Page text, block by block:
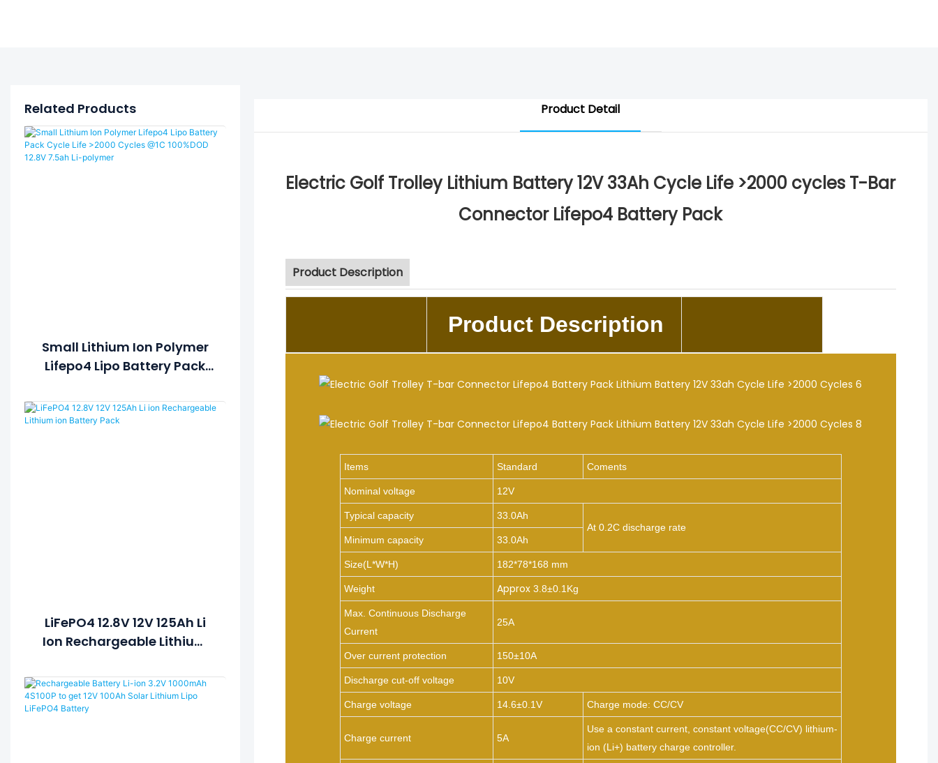
Product Detail
Electric Golf Trolley Lithium Battery 12V 33Ah Cycle Life >2000 cycles T-Bar
Connector Lifepo4 Battery Pack
Product Description
Product Description
Items Standard Coments
Nominal voltage 12V
Typical capacity
33.0Ah
At 0.2C discharge rate
Minimum capacity
33.0Ah
Size(L*W*H) 182*78*168 mm
Weight Approx 3.8±0.1Kg
Max. Continuous Discharge
Current
25A
Over current protection 150±10A
Discharge cut-off voltage 10V
Charge voltage 14.6±0.1V Charge mode: CC/CV
Charge current 5A
Use a constant current, constant voltage(CC/CV) lithium-
ion (Li+) battery charge controller.
Related Products
Small Lithium Ion Polymer
Lifepo4 Lipo Battery Pack
100%DOD 12.8V 7.5ah Li-
Polymer
LiFePO4 12.8V 12V 125Ah Li
Ion Rechargeable Lithium